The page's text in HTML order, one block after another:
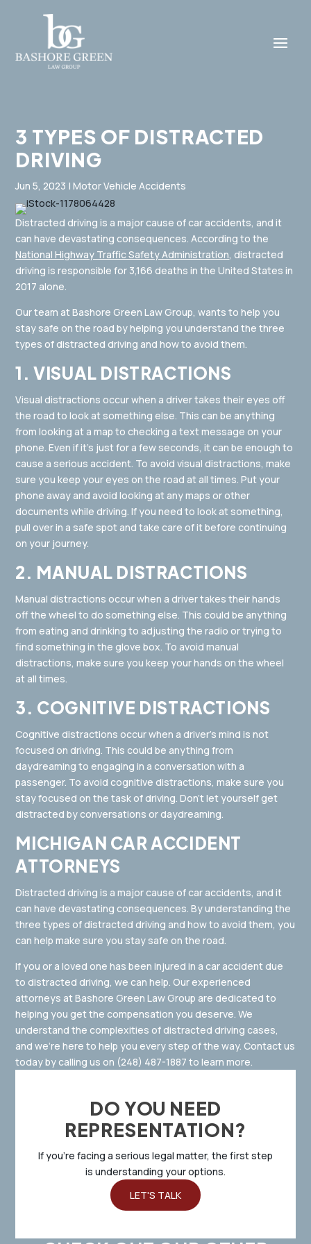
3 TYPES OF DISTRACTED
DRIVING
Jun 5, 2023 |Motor Vehicle Accidents
Distracted driving is a major cause of car accidents, and it
can have devastating consequences. According to the
National Highway Traffic Safety Administration, distracted
driving is responsible for 3,166 deaths in the United States in
2017 alone.
Our team at Bashore Green Law Group, wants to help you
stay safe on the road by helping you understand the three
types of distracted driving and how to avoid them.
1. VISUAL DISTRACTIONS
Visual distractions occur when a driver takes their eyes off
the road to look at something else. This can be anything
from looking at a map to checking a text message on your
phone. Even if it’s just for a few seconds, it can be enough to
cause a serious accident. To avoid visual distractions, make
sure you keep your eyes on the road at all times. Put your
phone away and avoid looking at any maps or other
documents while driving. If you need to look at something,
pull over in a safe spot and take care of it before continuing
on your journey.
2. MANUAL DISTRACTIONS
Manual distractions occur when a driver takes their hands
off the wheel to do something else. This could be anything
from eating and drinking to adjusting the radio or trying to
find something in the glove box. To avoid manual
distractions, make sure you keep your hands on the wheel
at all times.
3. COGNITIVE DISTRACTIONS
Cognitive distractions occur when a driver’s mind is not
focused on driving. This could be anything from
daydreaming to engaging in a conversation with a
passenger. To avoid cognitive distractions, make sure you
stay focused on the task of driving. Don’t let yourself get
distracted by conversations or daydreaming.
MICHIGAN CAR ACCIDENT
ATTORNEYS
Distracted driving is a major cause of car accidents, and it
can have devastating consequences. By understanding the
three types of distracted driving and how to avoid them, you
can help make sure you stay safe on the road.
If you or a loved one has been injured in a car accident due
to distracted driving, we can help. Our experienced
attorneys at Bashore Green Law Group are dedicated to
helping you get the compensation you deserve. We
understand the complexities of distracted driving cases,
and we’re here to help you every step of the way. Contact us
today by calling us on (248) 487-1887 to learn more.
DO YOU NEED
REPRESENTATION?
If you’re facing a serious legal matter, the first step
is understanding your options.
LET'S TALK